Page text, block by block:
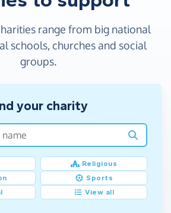
range from big national
schools, churches and social
groups.
your charity
Religious
Sports
View all
9
0
1
2
3
4
5
8
9
0
1
2
3
4
2
3
4
5
6
7
8
8
9
0
1
2
3
4
6
7
8
0
1
2
0
1
2
4
5
6